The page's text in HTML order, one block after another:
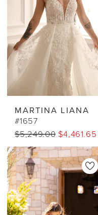
MARTINA LIANA
#1657
$5,249.00 $4,461.65